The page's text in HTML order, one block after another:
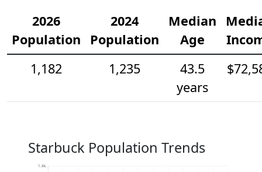
2026
Population
2024
Population
Median
Age
1,182
1,235
43.5
years
Starbuck Population Trends
1.4k